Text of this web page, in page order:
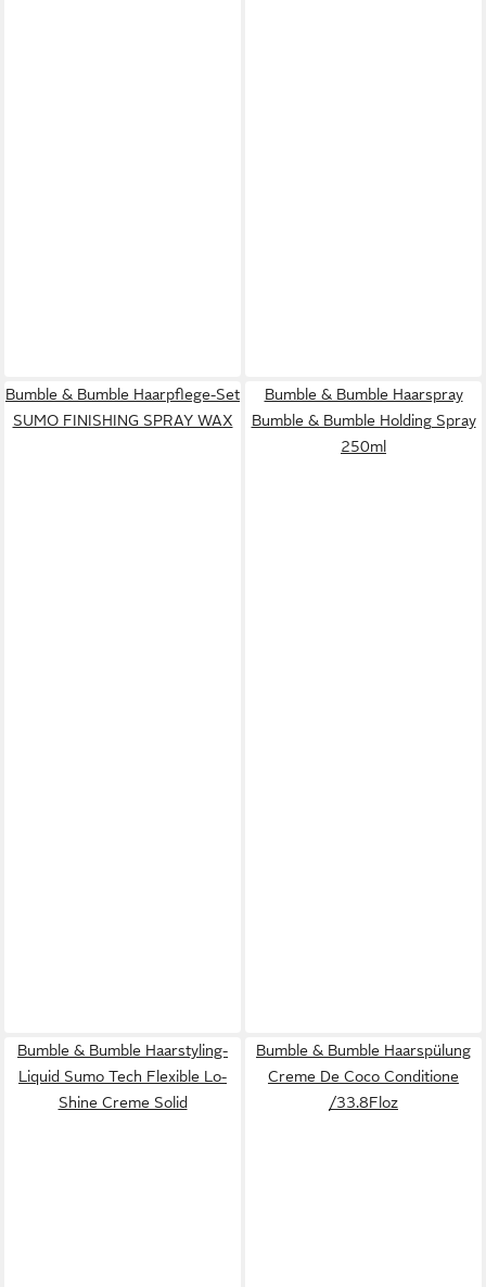
Bumble & Bumble Haarpflege-Set
SUMO FINISHING SPRAY WAX
Bumble & Bumble Haarspray
Bumble & Bumble Holding Spray
250ml
Bumble & Bumble Haarstyling-
Liquid Sumo Tech Flexible Lo-
Shine Creme Solid
Bumble & Bumble Haarspülung
Creme De Coco Conditione
/33.8Floz